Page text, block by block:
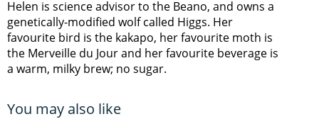
Helen is science advisor to the Beano, and owns a
genetically-modified wolf called Higgs. Her
favourite bird is the kakapo, her favourite moth is
the Merveille du Jour and her favourite beverage is
a warm, milky brew; no sugar.
You may also like